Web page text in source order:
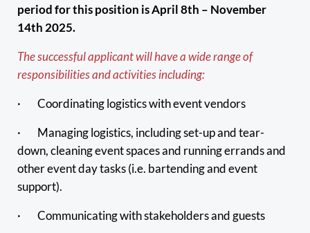
period for this position is April 8th – November
14th 2025.
The successful applicant will have a wide range of
responsibilities and activities including:
· Coordinating logistics with event vendors
· Managing logistics, including set-up and tear-
down, cleaning event spaces and running errands and
other event day tasks (i.e. bartending and event
support).
· Communicating with stakeholders and guests